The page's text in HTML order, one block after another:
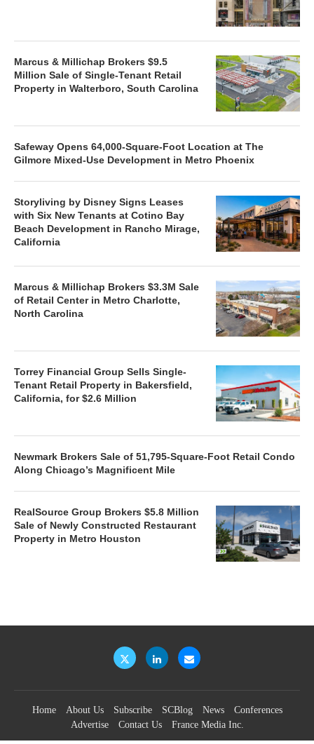
Marcus & Millichap Brokers $9.5
Million Sale of Single-Tenant Retail
Property in Walterboro, South Carolina
Safeway Opens 64,000-Square-Foot Location at The
Gilmore Mixed-Use Development in Metro Phoenix
Storyliving by Disney Signs Leases
with Six New Tenants at Cotino Bay
Beach Development in Rancho Mirage,
California
Marcus & Millichap Brokers $3.3M Sale
of Retail Center in Metro Charlotte,
North Carolina
Torrey Financial Group Sells Single-
Tenant Retail Property in Bakersfield,
California, for $2.6 Million
Newmark Brokers Sale of 51,795-Square-Foot Retail Condo
Along Chicago’s Magnificent Mile
RealSource Group Brokers $5.8 Million
Sale of Newly Constructed Restaurant
Property in Metro Houston
Home About Us Subscribe SCBlog News
Conferences
Advertise
Contact Us France Media Inc.